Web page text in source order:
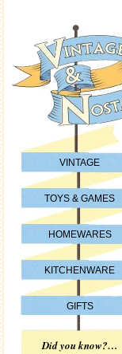
VINTAGE
TOYS & GAMES
HOMEWARES
KITCHENWARE
GIFTS
Did you know?…